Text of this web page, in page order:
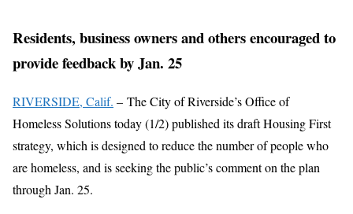
Residents, business owners and others encouraged to
provide feedback by Jan. 25
RIVERSIDE, Calif. – The City of Riverside’s Office of
Homeless Solutions today (1/2) published its draft Housing First
strategy, which is designed to reduce the number of people who
are homeless, and is seeking the public’s comment on the plan
through Jan. 25.